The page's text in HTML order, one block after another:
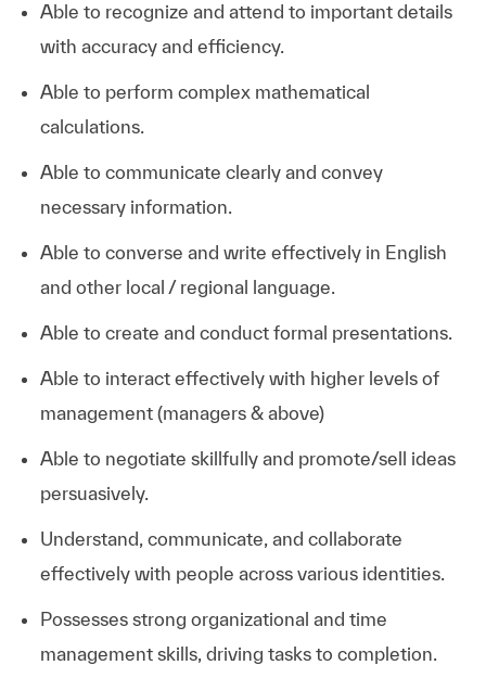
Able to recognize and attend to important details
with accuracy and efficiency.
Able to perform complex mathematical
calculations.
Able to communicate clearly and convey
necessary information.
Able to converse and write effectively in English
and other local / regional language.
Able to create and conduct formal presentations.
Able to interact effectively with higher levels of
management (managers & above)
Able to negotiate skillfully and promote/sell ideas
persuasively.
Understand, communicate, and collaborate
effectively with people across various identities.
Possesses strong organizational and time
management skills, driving tasks to completion.